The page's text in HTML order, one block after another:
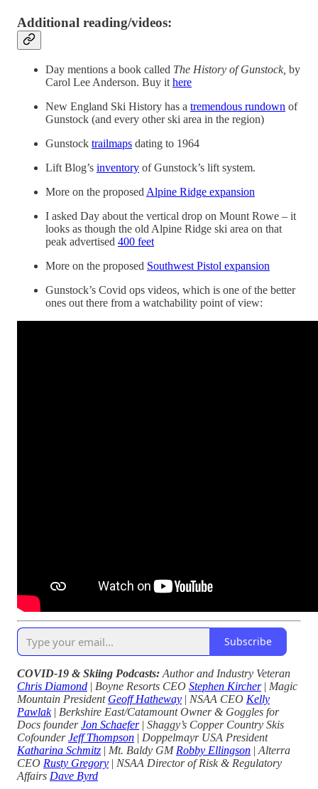
Additional reading/videos:
Day mentions a book called The History of Gunstock, by
Carol Lee Anderson. Buy it here
New England Ski History has a tremendous rundown of
Gunstock (and every other ski area in the region)
Gunstock trailmaps dating to 1964
Lift Blog’s inventory of Gunstock’s lift system.
More on the proposed Alpine Ridge expansion
I asked Day about the vertical drop on Mount Rowe – it
looks as though the old Alpine Ridge ski area on that
peak advertised 400 feet
More on the proposed Southwest Pistol expansion
Gunstock’s Covid ops videos, which is one of the better
ones out there from a watchability point of view:
Subscribe
COVID-19 & Skiing Podcasts: Author and Industry Veteran
Chris Diamond | Boyne Resorts CEO Stephen Kircher | Magic
Mountain President Geoff Hatheway | NSAA CEO Kelly
Pawlak | Berkshire East/Catamount Owner & Goggles for
Docs founderJon Schaefer| Shaggy’s Copper Country Skis
CofounderJeff Thompson | Doppelmayr USA President
Katharina Schmitz | Mt. Baldy GM Robby Ellingson | Alterra
CEO Rusty Gregory | NSAA Director of Risk & Regulatory
Affairs Dave Byrd